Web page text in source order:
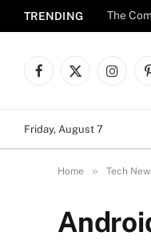
TRENDING The
Facebook
X
Friday, August 7
Home » Tech